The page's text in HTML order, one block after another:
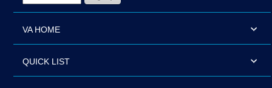
VA HOME
QUICK LIST